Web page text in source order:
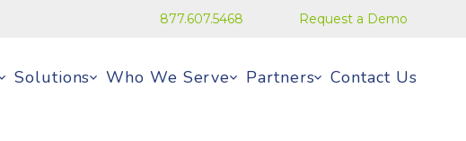
877.607.5468 Request a Demo
Solutions Who We Serve Partners Contact Us